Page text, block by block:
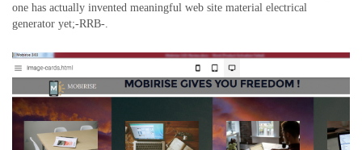
one has actually invented meaningful web site material electrical
generator yet;-RRB-.